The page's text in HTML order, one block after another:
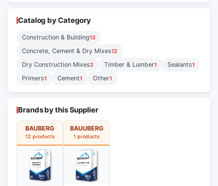
Catalog by Category
Construction & Building13
Concrete, Cement & Dry Mixes12
Dry Construction Mixes2 Timber & Lumber1 Sealants1
Primers1 Cement1 Other1
Brands by this Supplier
BAUBERG
12 products
BAUUBERG
1 products